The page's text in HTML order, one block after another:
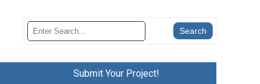
Submit Your Project!